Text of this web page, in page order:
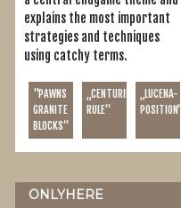
explains the most important
strategies and techniques
using catchy terms.
"PAWNS
GRANITE
BLOCKS“
„CENTURINI'S
RULE“
„LUCENA-
POSITION“
ONLYHERE